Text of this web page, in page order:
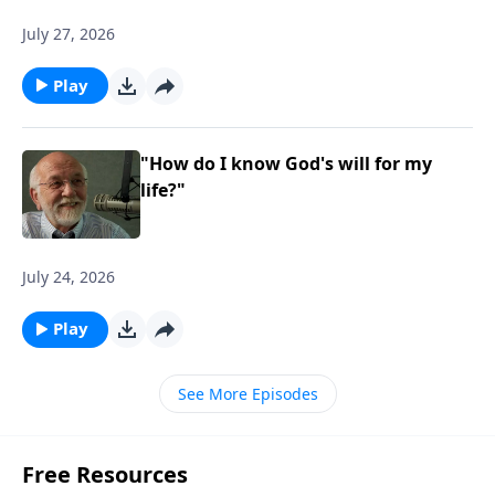
July 27, 2026
Play
"How do I know God's will for my
life?"
July 24, 2026
Play
See More Episodes